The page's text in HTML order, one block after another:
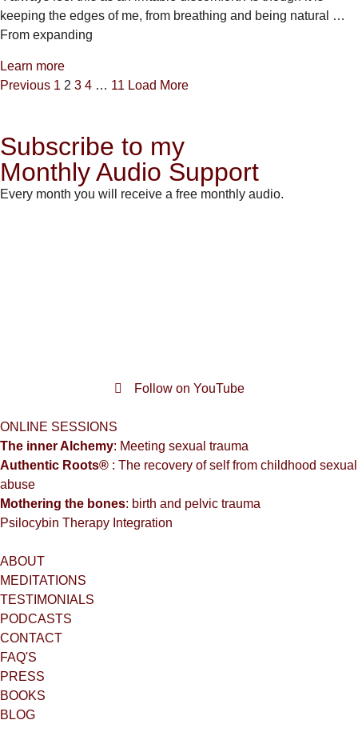
keeping the edges of me, from breathing and being natural …
From expanding
Learn more
Previous 1 2 3 4 … 11 Load More
Subscribe to my
Monthly Audio Support
Every month you will receive a free monthly audio.
Follow on YouTube
ONLINE SESSIONS
The inner Alchemy: Meeting sexual trauma
Authentic Roots® : The recovery of self from childhood sexual
abuse
Mothering the bones: birth and pelvic trauma
Psilocybin Therapy Integration
ABOUT
MEDITATIONS
TESTIMONIALS
PODCASTS
CONTACT
FAQ'S
PRESS
BOOKS
BLOG